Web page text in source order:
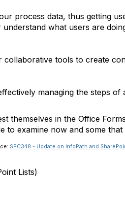
process data, thus getting
what users are
tools to create
managing the steps of
themselves in the Office
to examine now and some
SPC348 - Update on InfoPath and
Lists)